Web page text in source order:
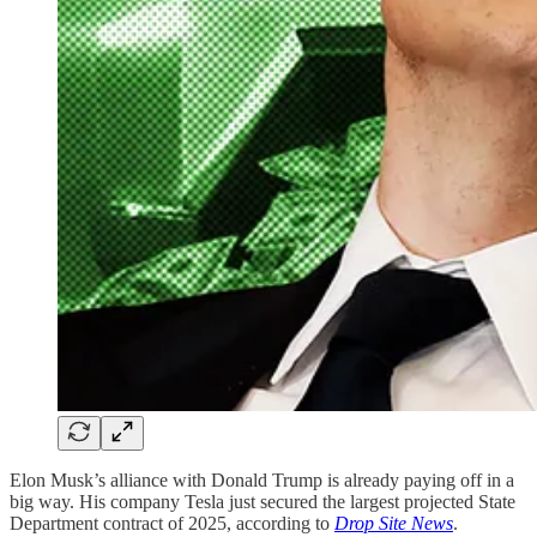
Elon Musk’s alliance with Donald Trump is already paying off in a
big way. His company Tesla just secured the largest projected State
Department contract of 2025, according to Drop Site News.